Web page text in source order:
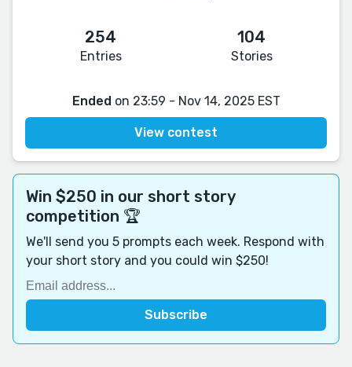
254
Entries
104
Stories
Ended on 23:59 - Nov 14, 2025 EST
View contest
Win $250 in our short story
competition 🏆
We'll send you 5 prompts each week. Respond with
your short story and you could win $250!